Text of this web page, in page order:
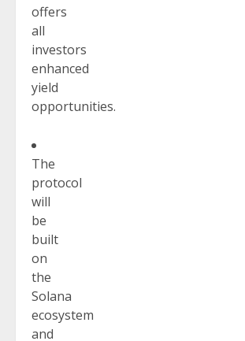
offers
all
investors
enhanced
yield
opportunities.
The
protocol
will
be
built
on
the
Solana
ecosystem
and